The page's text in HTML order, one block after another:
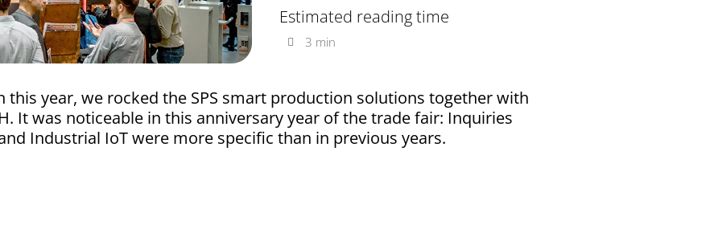
Estimated reading time
3 min
this year, we rocked the SPS smart production solutions together with
It was noticeable in this anniversary year of the trade fair: Inquiries
Industrial IoT were more specific than in previous years.